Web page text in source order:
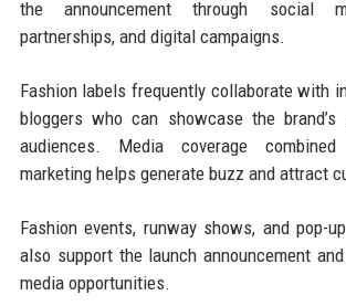
the announcement through social
partnerships, and digital campaigns.
Fashion labels frequently collaborate with
bloggers who can showcase the
audiences. Media coverage
marketing helps generate buzz and attract
Fashion events, runway shows, and pop-
also support the launch announcement
media opportunities.